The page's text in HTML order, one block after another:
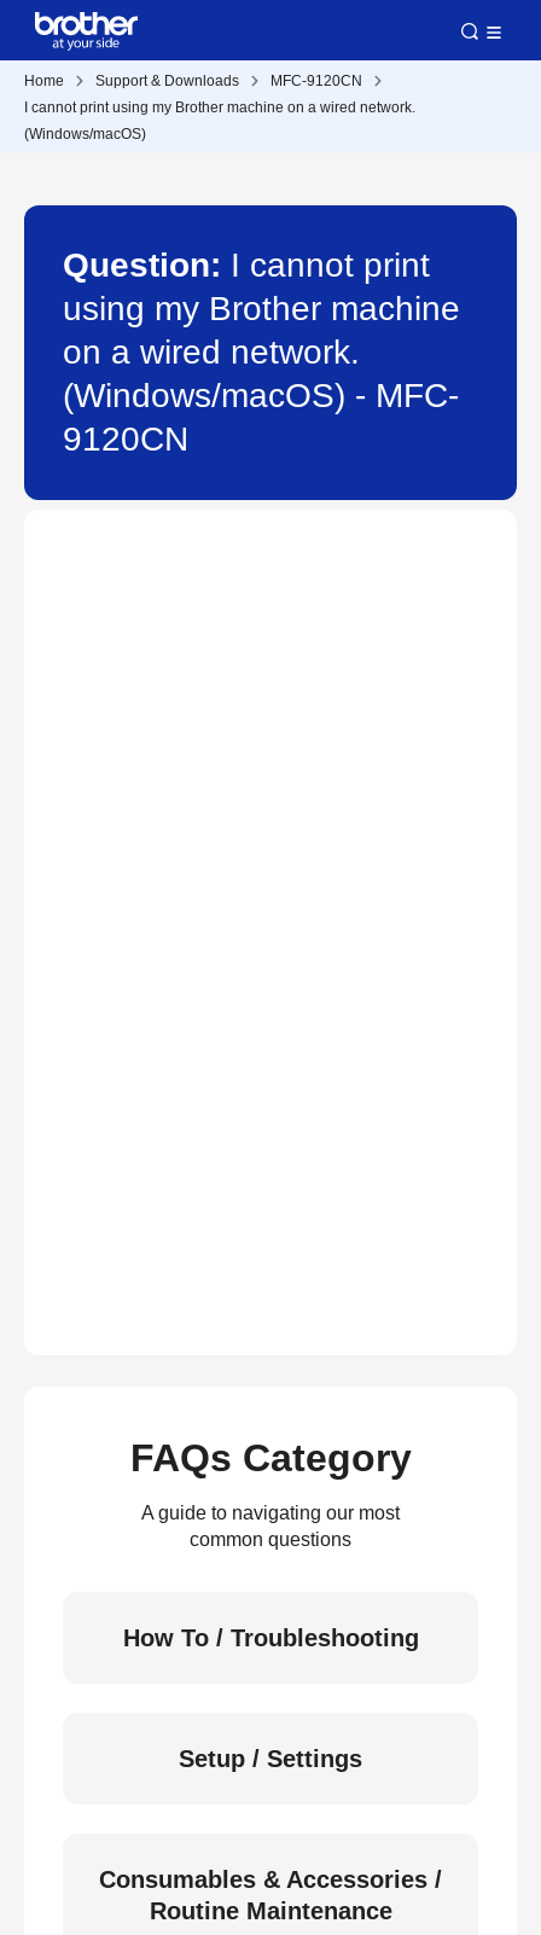
Home Support & Downloads
MFC-9120CN
I cannot print using my Brother machine on a wired network.
(Windows/macOS)
Question: I cannot print
using my Brother machine
on a wired network.
(Windows/macOS) - MFC-
9120CN
FAQs Category
A guide to navigating our most
common questions
How To / Troubleshooting
Setup / Settings
Consumables & Accessories /
Routine Maintenance